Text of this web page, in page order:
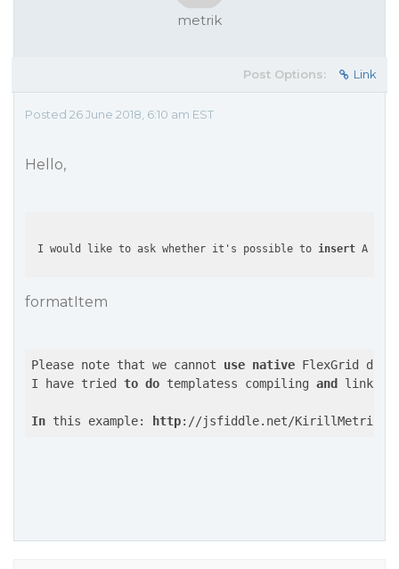
metrik
Post Options: Link
Posted 26 June 2018, 6:10 am EST
Hello,
I would like to ask whether it's possible to insert
formatItem
Please note that we cannot use native FlexGrid
I have tried to do templatess compiling and
In this example: http://jsfiddle.net/KirillMetrik/